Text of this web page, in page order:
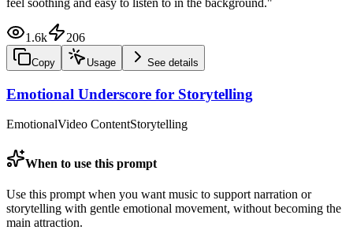
feel soothing and easy to listen to in the background."
1.6k 206
Copy Usage See details
Emotional Underscore for Storytelling
EmotionalVideo ContentStorytelling
When to use this prompt
Use this prompt when you want music to support narration or
storytelling with gentle emotional movement, without becoming the
main attraction.